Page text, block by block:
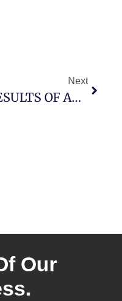
Next
RESULTS OF ANNUAL GENERAL AND SPECIAL MEETING
Our